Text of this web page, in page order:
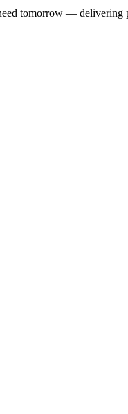
tomorrow — delivering